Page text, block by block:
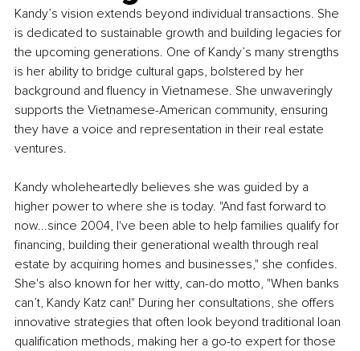
Kandy’s vision extends beyond individual transactions. She
is dedicated to sustainable growth and building legacies for
the upcoming generations. One of Kandy’s many strengths
is her ability to bridge cultural gaps, bolstered by her
background and fluency in Vietnamese. She unwaveringly
supports the Vietnamese-American community, ensuring
they have a voice and representation in their real estate
ventures.
Kandy wholeheartedly believes she was guided by a
higher power to where she is today. "And fast forward to
now...since 2004, I've been able to help families qualify for
financing, building their generational wealth through real
estate by acquiring homes and businesses," she confides.
She's also known for her witty, can-do motto, "When banks
can’t, Kandy Katz can!" During her consultations, she offers
innovative strategies that often look beyond traditional loan
qualification methods, making her a go-to expert for those